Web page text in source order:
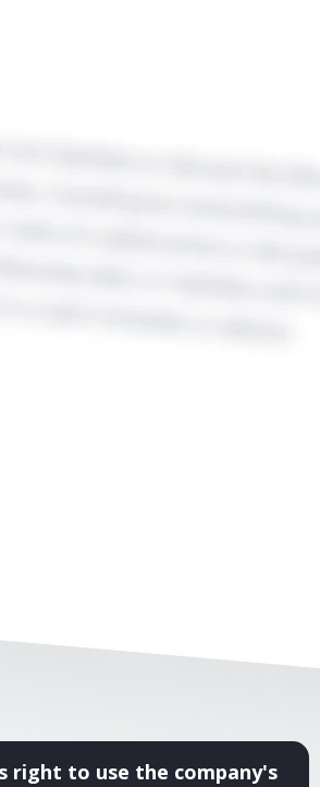
right to use the company's